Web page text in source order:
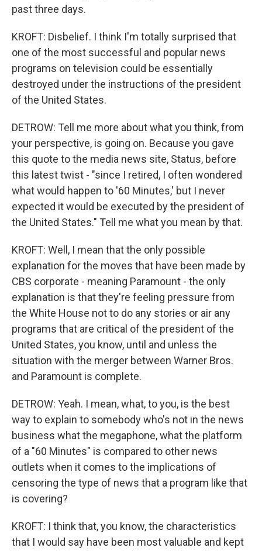
past three days.
KROFT: Disbelief. I think I'm totally surprised that
one of the most successful and popular news
programs on television could be essentially
destroyed under the instructions of the president
of the United States.
DETROW: Tell me more about what you think, from
your perspective, is going on. Because you gave
this quote to the media news site, Status, before
this latest twist - "since I retired, I often wondered
what would happen to '60 Minutes,' but I never
expected it would be executed by the president of
the United States." Tell me what you mean by that.
KROFT: Well, I mean that the only possible
explanation for the moves that have been made by
CBS corporate - meaning Paramount - the only
explanation is that they're feeling pressure from
the White House not to do any stories or air any
programs that are critical of the president of the
United States, you know, until and unless the
situation with the merger between Warner Bros.
and Paramount is complete.
DETROW: Yeah. I mean, what, to you, is the best
way to explain to somebody who's not in the news
business what the megaphone, what the platform
of a "60 Minutes" is compared to other news
outlets when it comes to the implications of
censoring the type of news that a program like that
is covering?
KROFT: I think that, you know, the characteristics
that I would say have been most valuable and kept